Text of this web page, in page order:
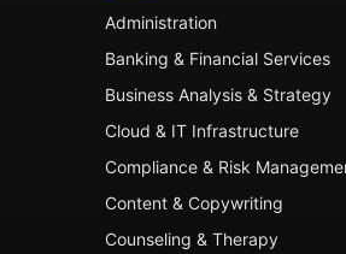
Administration
Banking & Financial Services
Business Analysis & Strategy
Cloud & IT Infrastructure
Compliance & Risk
Content & Copywriting
Counseling & Therapy